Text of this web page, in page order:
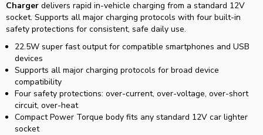
Charger delivers rapid in-vehicle charging from a standard 12V
socket. Supports all major charging protocols with four built-in
safety protections for consistent, safe daily use.
22.5W super fast output for compatible smartphones and USB
devices
Supports all major charging protocols for broad device
compatibility
Four safety protections: over-current, over-voltage, over-short
circuit, over-heat
Compact Power Torque body fits any standard 12V car lighter
socket